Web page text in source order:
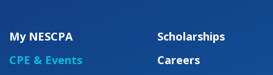
My NESCPA
CPE & Events
Scholarships
Careers